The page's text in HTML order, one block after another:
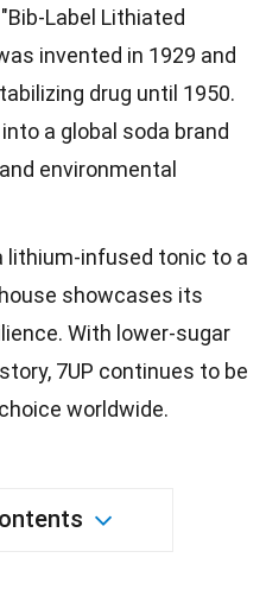
Label Lithiated
invented in 1929 and
drug until 1950.
a global soda brand
environmental
lithium-infused tonic to a
showcases its
With lower-sugar
7UP continues to be
worldwide.